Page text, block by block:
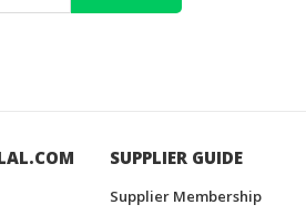
SUPPLIER GUIDE
Supplier Membership